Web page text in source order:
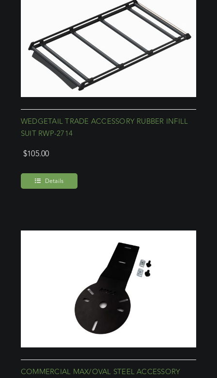
WEDGETAIL TRADE ACCESSORY RUBBER INFILL
SUIT RWP-2714
$105.00
Details
COMMERCIAL MAX/OVAL STEEL ACCESSORY